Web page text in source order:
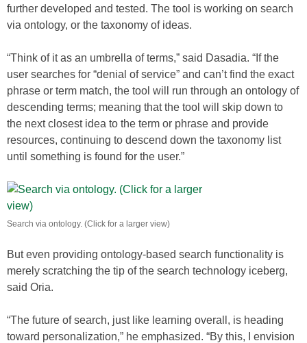
further developed and tested. The tool is working on search
via ontology, or the taxonomy of ideas.
“Think of it as an umbrella of terms,” said Dasadia. “If the
user searches for “denial of service” and can’t find the exact
phrase or term match, the tool will run through an ontology of
descending terms; meaning that the tool will skip down to
the next closest idea to the term or phrase and provide
resources, continuing to descend down the taxonomy list
until something is found for the user.”
Search via ontology. (Click for a larger view)
But even providing ontology-based search functionality is
merely scratching the tip of the search technology iceberg,
said Oria.
“The future of search, just like learning overall, is heading
toward personalization,” he emphasized. “By this, I envision